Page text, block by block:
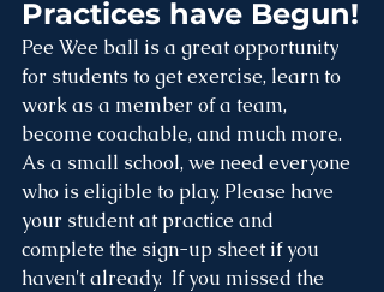
Practices have Begun!
Pee Wee ball is a great opportunity
for students to get exercise, learn to
work as a member of a team,
become coachable, and much more.
As a small school, we need everyone
who is eligible to play. Please have
your student at practice and
complete the sign-up sheet if you
haven't already.  If you missed the